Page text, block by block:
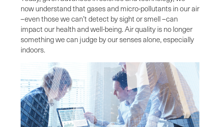
now understand that gases and micro-pollutants in our air
–even those we can’t detect by sight or smell –can
impact our health and well-being. Air quality is no longer
something we can judge by our senses alone, especially
indoors.